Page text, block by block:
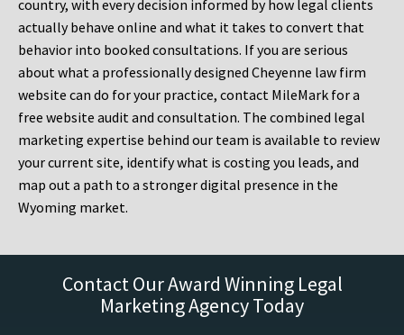
country, with every decision informed by how legal clients
actually behave online and what it takes to convert that
behavior into booked consultations. If you are serious
about what a professionally designed Cheyenne law firm
website can do for your practice, contact MileMark for a
free website audit and consultation. The combined legal
marketing expertise behind our team is available to review
your current site, identify what is costing you leads, and
map out a path to a stronger digital presence in the
Wyoming market.
Contact Our Award Winning Legal
Marketing Agency Today